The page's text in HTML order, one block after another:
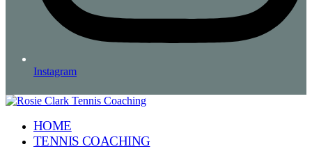
Instagram
HOME
TENNIS COACHING